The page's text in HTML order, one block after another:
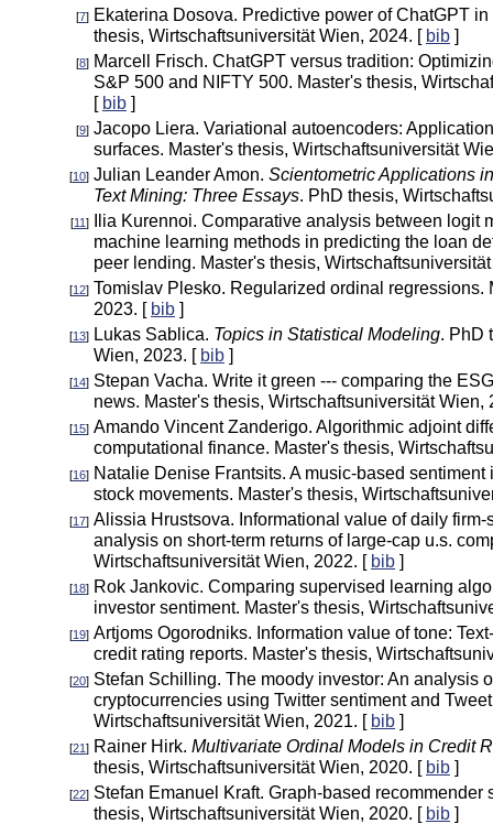
[7] Ekaterina Dosova. Predictive power of ChatGPT
thesis, Wirtschaftsuniversität Wien, 2024. [ bib ]
[8] Marcell Frisch. ChatGPT versus tradition:
S&P 500 and NIFTY 500. Master's thesis,
[ bib ]
[9] Jacopo Liera. Variational autoencoders:
surfaces. Master's thesis, Wirtschaftsuniversität
[10] Julian Leander Amon. Scientometric Applications
Text Mining: Three Essays. PhD thesis,
[11] Ilia Kurennoi. Comparative analysis between logit
machine learning methods in predicting the loan
peer lending. Master's thesis,
[12] Tomislav Plesko. Regularized ordinal regressions.
2023. [ bib ]
[13] Lukas Sablica. Topics in Statistical Modeling. PhD
Wien, 2023. [ bib ]
[14] Stepan Vacha. Write it green --- comparing the
news. Master's thesis, Wirtschaftsuniversität Wien,
[15] Amando Vincent Zanderigo. Algorithmic adjoint
computational finance. Master's thesis,
[16] Natalie Denise Frantsits. A music-based
stock movements. Master's thesis,
[17] Alissia Hrustsova. Informational value of daily
analysis on short-term returns of large-cap u.s.
Wirtschaftsuniversität Wien, 2022. [ bib ]
[18] Rok Jankovic. Comparing supervised learning
investor sentiment. Master's thesis,
[19] Artjoms Ogorodniks. Information value of tone:
credit rating reports. Master's thesis,
[20] Stefan Schilling. The moody investor: An analysis
cryptocurrencies using Twitter sentiment and
Wirtschaftsuniversität Wien, 2021. [ bib ]
[21] Rainer Hirk. Multivariate Ordinal Models in Credit
thesis, Wirtschaftsuniversität Wien, 2020. [ bib ]
[22] Stefan Emanuel Kraft. Graph-based recommender
thesis, Wirtschaftsuniversität Wien, 2020. [ bib ]